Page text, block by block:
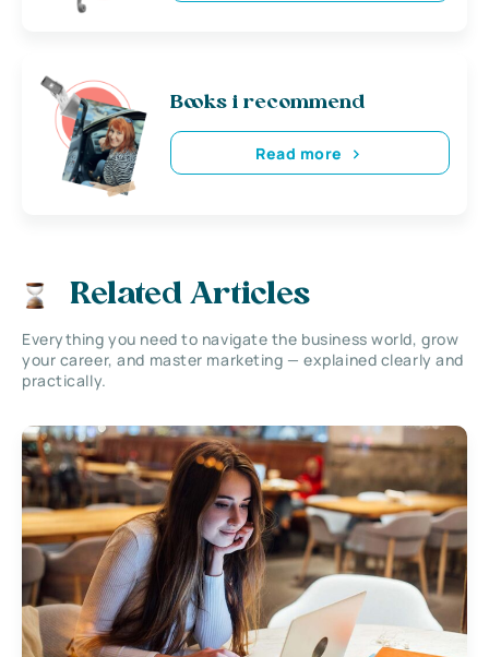
Books i recommend
Read more
Related Articles
Everything you need to navigate the business world, grow
your career, and master marketing — explained clearly and
practically.